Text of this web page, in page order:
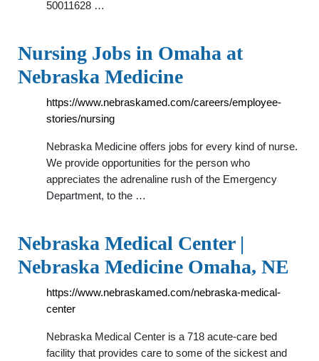
50011628 …
Nursing Jobs in Omaha at
Nebraska Medicine
https://www.nebraskamed.com/careers/employee-
stories/nursing
Nebraska Medicine offers jobs for every kind of nurse.
We provide opportunities for the person who
appreciates the adrenaline rush of the Emergency
Department, to the …
Nebraska Medical Center |
Nebraska Medicine Omaha, NE
https://www.nebraskamed.com/nebraska-medical-
center
Nebraska Medical Center is a 718 acute-care bed
facility that provides care to some of the sickest and